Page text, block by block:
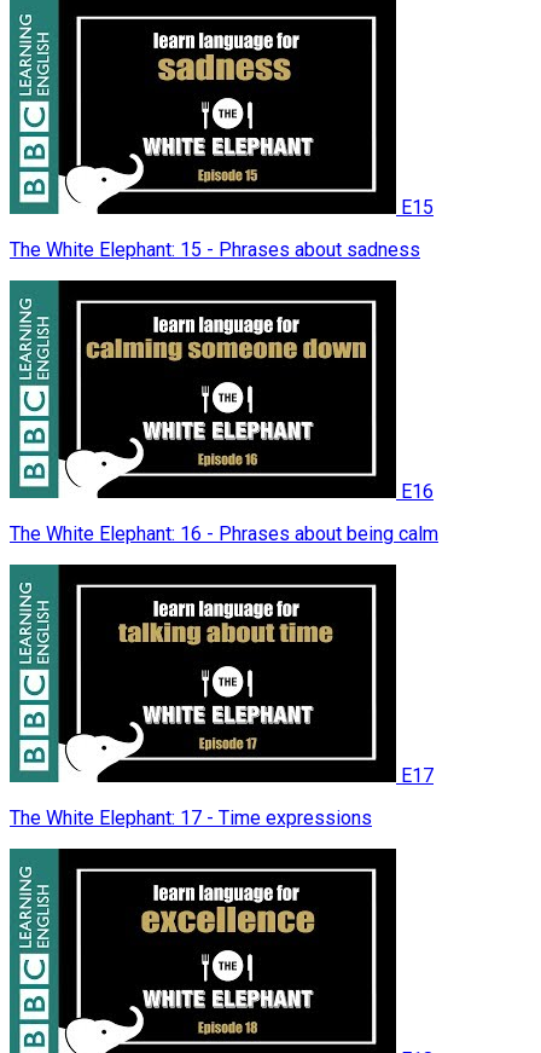
E15
The White Elephant: 15 - Phrases about sadness
E16
The White Elephant: 16 - Phrases about being calm
E17
The White Elephant: 17 - Time expressions